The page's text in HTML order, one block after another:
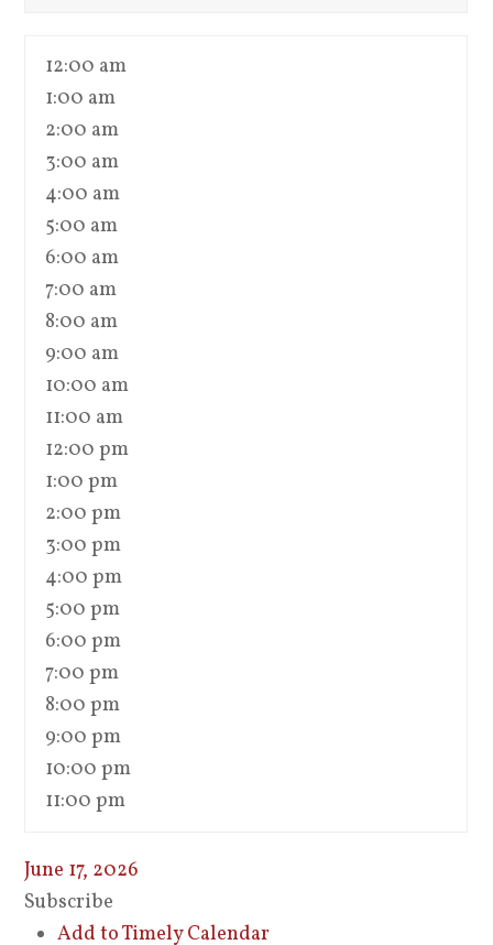
12:00 am
1:00 am
2:00 am
3:00 am
4:00 am
5:00 am
6:00 am
7:00 am
8:00 am
9:00 am
10:00 am
11:00 am
12:00 pm
1:00 pm
2:00 pm
3:00 pm
4:00 pm
5:00 pm
6:00 pm
7:00 pm
8:00 pm
9:00 pm
10:00 pm
11:00 pm
June 17, 2026
Subscribe
Add to Timely Calendar